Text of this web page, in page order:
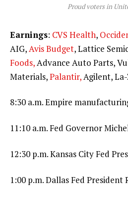
Proud voters in
Earnings: CVS Health,
AIG,Avis Budget, Lattice
Foods,Advance Auto Parts,
Materials,Palantir,Agilent,
8:30 a.m. Empire
11:10 a.m. Fed Governor
12:30 p.m. Kansas City Fed
1:00 p.m. Dallas Fed President